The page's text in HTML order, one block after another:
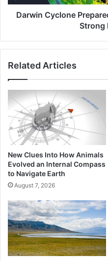
Darwin Cyclone
Strong
Related Articles
New Clues Into How Animals
Evolved an Internal Compass
to Navigate Earth
August 7, 2026